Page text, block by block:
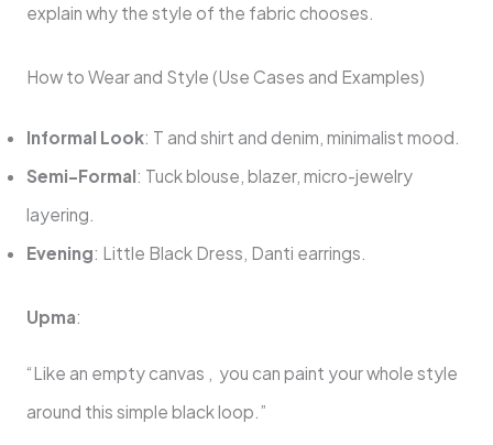
explain why the style of the fabric chooses.
How to Wear and Style (Use Cases and Examples)
Informal Look: T and shirt and denim, minimalist mood.
Semi-Formal: Tuck blouse, blazer, micro-jewelry
layering.
Evening: Little Black Dress, Danti earrings.
Upma:
“Like an empty canvas , you can paint your whole style
around this simple black loop.”